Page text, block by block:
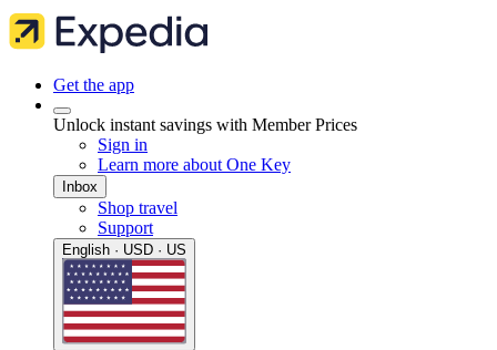
Get the app
Unlock instant savings with Member Prices
Sign in
Learn more about One Key
Inbox
Shop travel
Support
English · USD · US